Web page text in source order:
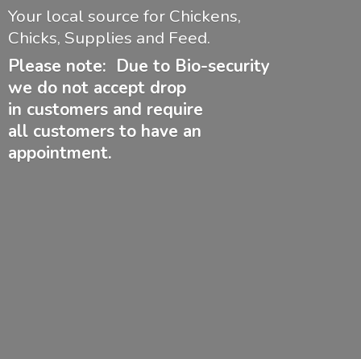
Your local source for Chickens,
Chicks, Supplies and Feed.
Please note: Due to Bio-security
we do not accept drop
in customers and require
all customers to have an
appointment.